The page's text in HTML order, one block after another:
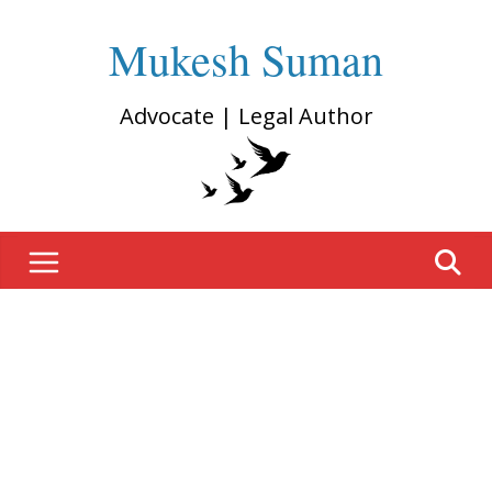
Mukesh Suman
Advocate | Legal Author